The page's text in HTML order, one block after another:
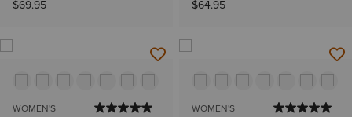
$69.95
$64.95
WOMEN'S WOMEN'S